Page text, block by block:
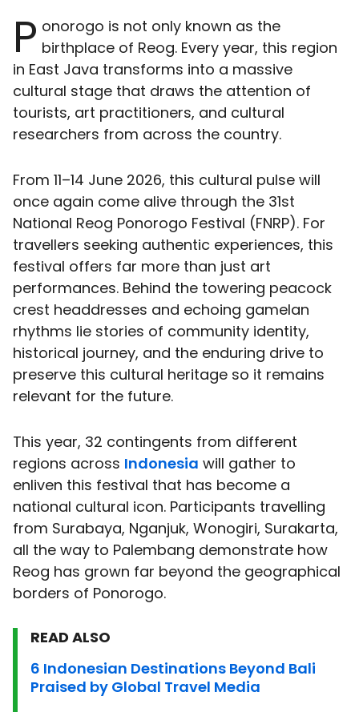
P onorogo is not only known as the
birthplace of Reog. Every year, this region
in East Java transforms into a massive
cultural stage that draws the attention of
tourists, art practitioners, and cultural
researchers from across the country.
From 11–14 June 2026, this cultural pulse will
once again come alive through the 31st
National Reog Ponorogo Festival (FNRP). For
travellers seeking authentic experiences, this
festival offers far more than just art
performances. Behind the towering peacock
crest headdresses and echoing gamelan
rhythms lie stories of community identity,
historical journey, and the enduring drive to
preserve this cultural heritage so it remains
relevant for the future.
This year, 32 contingents from different
regions across Indonesia will gather to
enliven this festival that has become a
national cultural icon. Participants travelling
from Surabaya, Nganjuk, Wonogiri, Surakarta,
all the way to Palembang demonstrate how
Reog has grown far beyond the geographical
borders of Ponorogo.
READ ALSO
6 Indonesian Destinations Beyond Bali
Praised by Global Travel Media